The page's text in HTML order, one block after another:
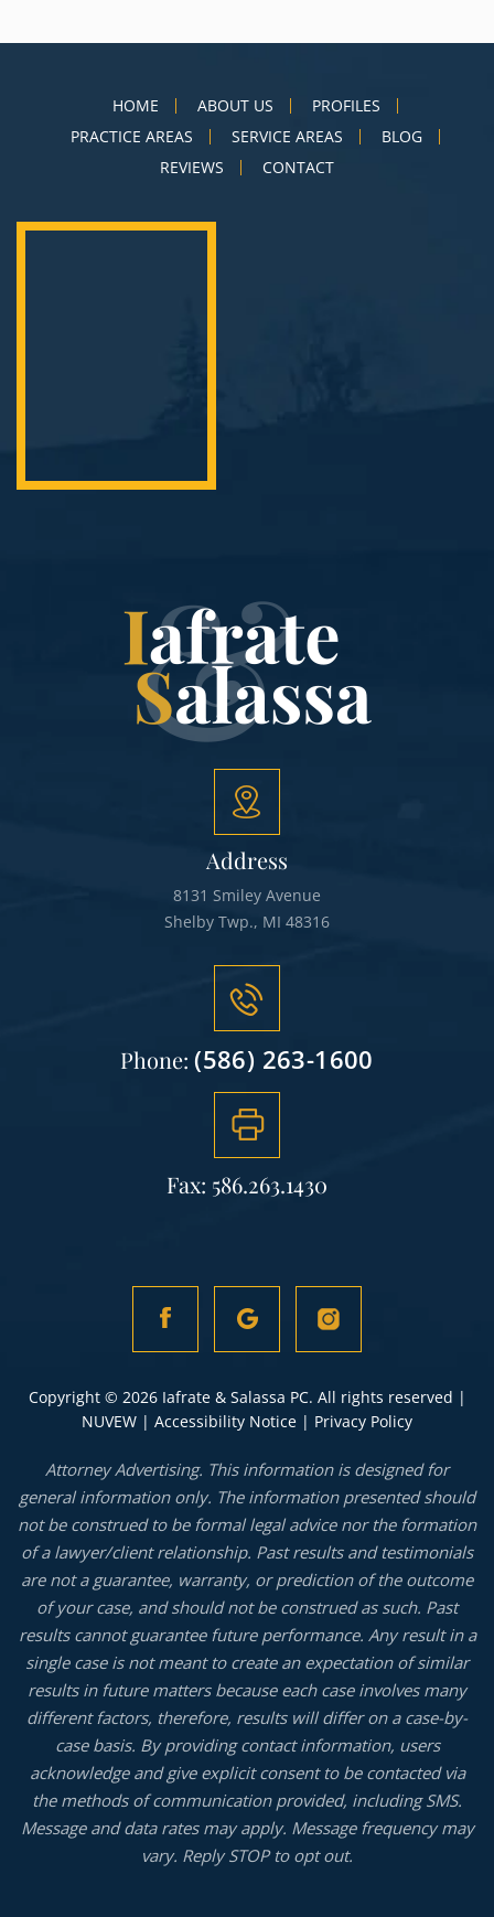
HOME ABOUT US
PROFILES
PRACTICE AREAS
SERVICE AREAS
BLOG
REVIEWS
CONTACT
Address
8131 Smiley Avenue
Shelby Twp., MI 48316
Phone:(586) 263-1600
Fax: 586.263.1430
Copyright © 2026 Iafrate & Salassa PC. All rights reserved |
NUVEW | Accessibility Notice | Privacy Policy
Attorney Advertising. This information is designed for
general information only. The information presented should
not be construed to be formal legal advice nor the formation
of a lawyer/client relationship. Past results and testimonials
are not a guarantee, warranty, or prediction of the outcome
of your case, and should not be construed as such. Past
results cannot guarantee future performance. Any result in a
single case is not meant to create an expectation of similar
results in future matters because each case involves many
different factors, therefore, results will differ on a case-by-
case basis. By providing contact information, users
acknowledge and give explicit consent to be contacted via
the methods of communication provided, including SMS.
Message and data rates may apply. Message frequency may
vary. Reply STOP to opt out.